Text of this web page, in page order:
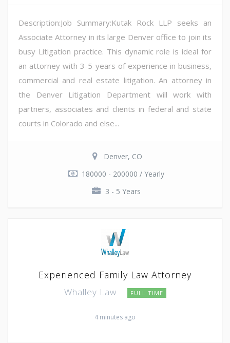
Description:Job Summary:Kutak Rock LLP seeks an
Associate Attorney in its large Denver office to join its
busy Litigation practice. This dynamic role is ideal for
an attorney with 3-5 years of experience in business,
commercial and real estate litigation. An attorney in
the Denver Litigation Department will work with
partners, associates and clients in federal and state
courts in Colorado and else...
Denver, CO
180000 - 200000 / Yearly
3 - 5 Years
Experienced Family Law Attorney
Whalley Law FULL TIME
4 minutes ago